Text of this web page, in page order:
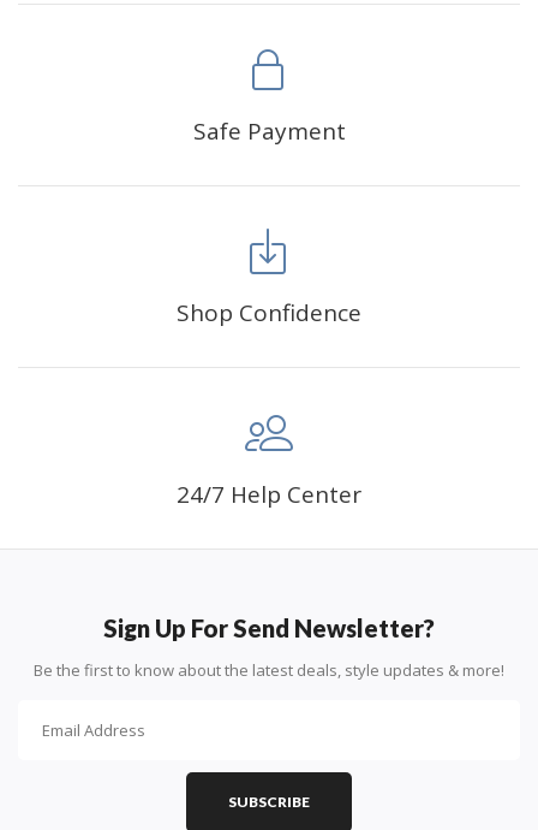
Safe Payment
Shop Confidence
24/7 Help Center
Sign Up For Send Newsletter?
Be the first to know about the latest deals, style updates & more!
SUBSCRIBE